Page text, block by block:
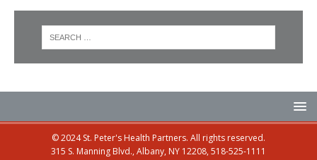
© 2024 St. Peter's Health Partners. All rights reserved.
315 S. Manning Blvd., Albany, NY 12208, 518-525-1111